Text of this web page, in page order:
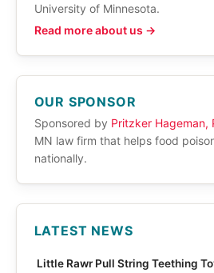
University of Minnesota.
Read more about us →
OUR SPONSOR
Sponsored by Pritzker Hageman,
MN law firm that helps food
nationally.
LATEST NEWS
Little Rawr Pull String Teething